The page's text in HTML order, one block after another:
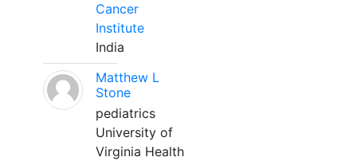
Cancer
Institute
India
Matthew L
Stone
pediatrics
University of
Virginia Health